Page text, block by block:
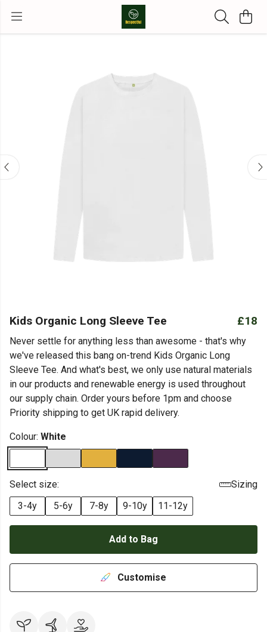
Kids Organic Long Sleeve Tee £18
Never settle for anything less than awesome - that's why
we've released this bang on-trend Kids Organic Long
Sleeve Tee. And what's best, we only use natural materials
in our products and renewable energy is used throughout
our supply chain. Order yours before 1pm and choose
Priority shipping to get UK rapid delivery.
Colour: White
Select size:
Sizing
3-4y
5-6y 7-8y 9-10y 11-12y
Add to Bag
Customise